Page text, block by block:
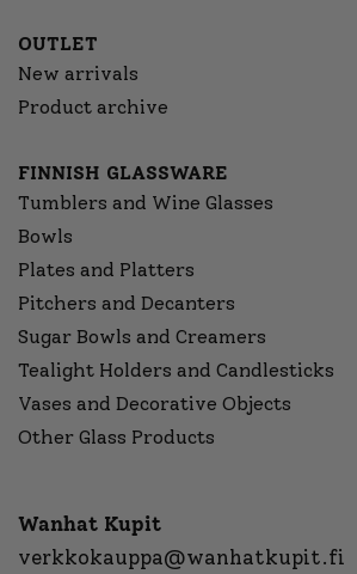
OUTLET
New arrivals
Product archive
FINNISH GLASSWARE
Tumblers and Wine Glasses
Bowls
Plates and Platters
Pitchers and Decanters
Sugar Bowls and Creamers
Tealight Holders and Candlesticks
Vases and Decorative Objects
Other Glass Products
Wanhat Kupit
verkkokauppa@wanhatkupit.fi